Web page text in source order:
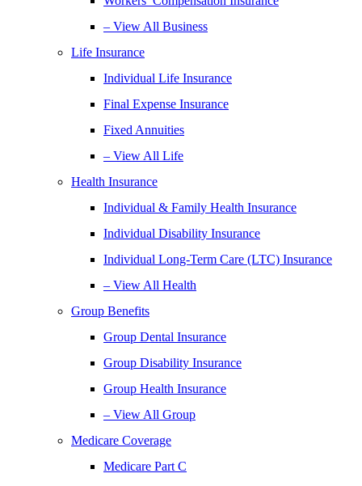
– View All Business
Life Insurance
Individual Life Insurance
Final Expense Insurance
Fixed Annuities
– View All Life
Health Insurance
Individual & Family Health Insurance
Individual Disability Insurance
Individual Long-Term Care (LTC) Insurance
– View All Health
Group Benefits
Group Dental Insurance
Group Disability Insurance
Group Health Insurance
– View All Group
Medicare Coverage
Medicare Part C